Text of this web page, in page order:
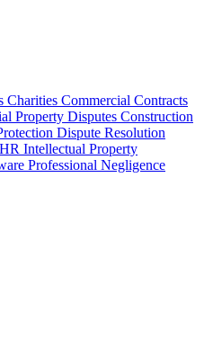
Charities Commercial Contracts
Property Disputes Construction
Dispute Resolution
Intellectual Property
Professional Negligence